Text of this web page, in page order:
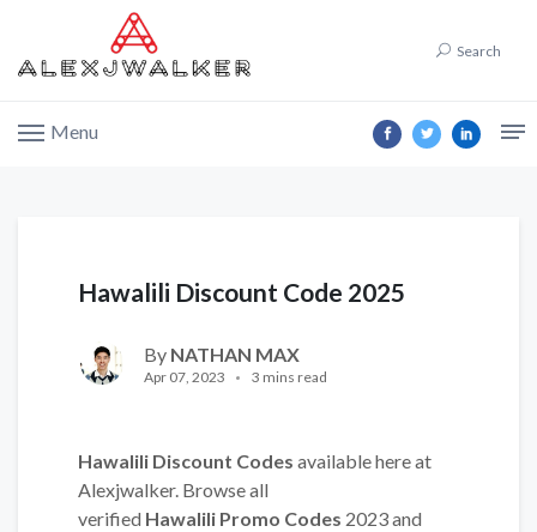
Search
Menu
Hawalili Discount Code 2025
By NATHAN MAX
Apr 07, 2023 3 mins read
Hawalili Discount Codes available here at
Alexjwalker. Browse all
verified Hawalili Promo Codes 2023 and